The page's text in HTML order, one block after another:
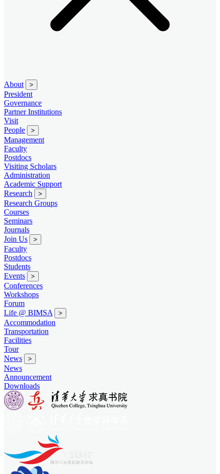
About >
President
Governance
Partner Institutions
Visit
People
>
Management
Faculty
Postdocs
Visiting Scholars
Administration
Academic Support
Research
>
Research Groups
Courses
Seminars
Journals
Join Us
>
Faculty
Postdocs
Students
Events
>
Conferences
Workshops
Forum
Life @ BIMSA
>
Accommodation
Transportation
Facilities
Tour
News
>
News
Announcement
Downloads